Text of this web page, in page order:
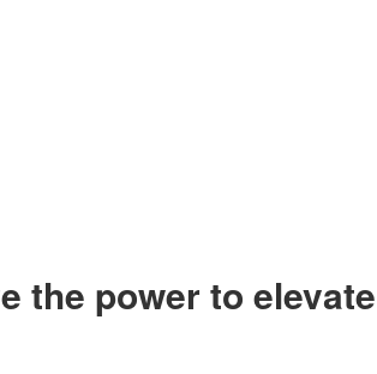
the power to elevate